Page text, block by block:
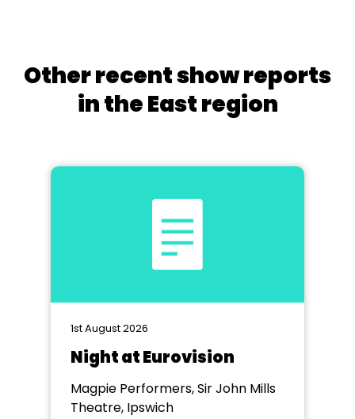
Other recent show reports
in the East region
1st August 2026
Night at Eurovision
Magpie Performers, Sir John Mills
Theatre, Ipswich